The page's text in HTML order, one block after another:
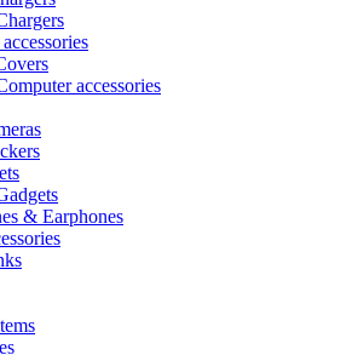
accessories
& Earphones